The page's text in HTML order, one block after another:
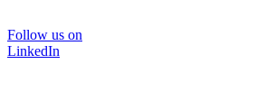
Follow us on
LinkedIn